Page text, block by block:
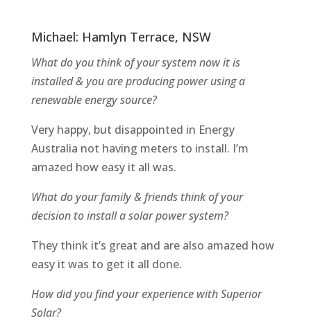
Michael: Hamlyn Terrace, NSW
What do you think of your system now it is
installed & you are producing power using a
renewable energy source?
Very happy, but disappointed in Energy
Australia not having meters to install. I’m
amazed how easy it all was.
What do your family & friends think of your
decision to install a solar power system?
They think it’s great and are also amazed how
easy it was to get it all done.
How did you find your experience with Superior
Solar?